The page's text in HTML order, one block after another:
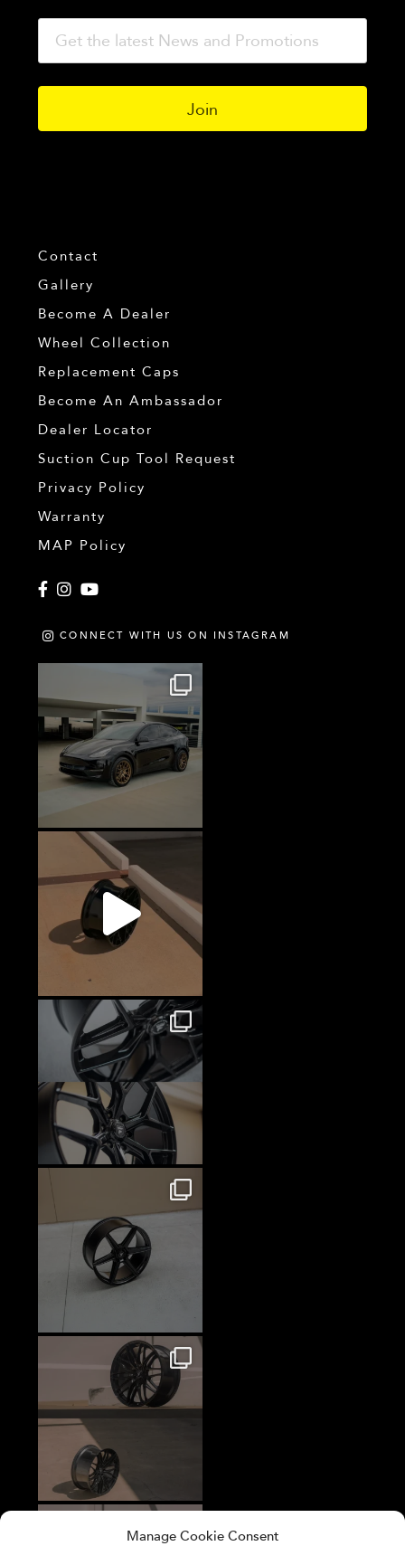
Manage Cookie Consent
Contact
Gallery
Become A Dealer
Wheel Collection
Replacement Caps
Become An Ambassador
Dealer Locator
Suction Cup Tool Request
Privacy Policy
Warranty
MAP Policy
Facebook
Instagram
CONNECT WITH US ON INSTAGRAM